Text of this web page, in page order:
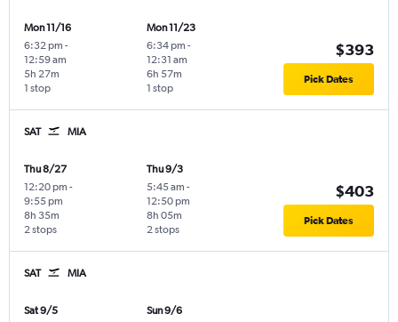
Mon 11/16
6:32 pm -
12:59 am
1 stop
5h 27m
Mon 11/23
6:34 pm -
12:31 am
1 stop
6h 57m
$393
Pick Dates
SAT MIA
Thu 8/27
12:20 pm -
9:55 pm
2 stops
8h 35m
Thu 9/3
5:45 am -
12:50 pm
2 stops
8h 05m
$403
Pick Dates
SAT MIA
Sat 9/5 Sun 9/6